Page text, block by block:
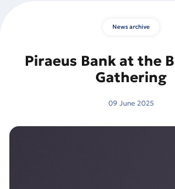
News archive
Piraeus Bank at the
Gathering
09 June 2025